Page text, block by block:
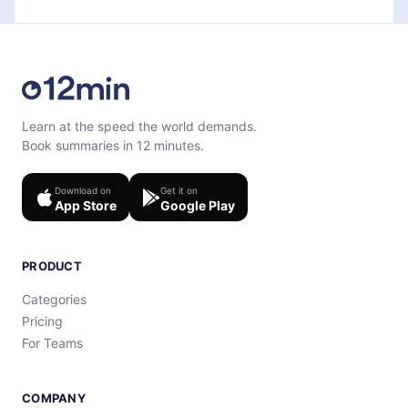
Learn at the speed the world demands.
Book summaries in 12 minutes.
Download on
App Store
Get it on
Google Play
PRODUCT
Categories
Pricing
For Teams
COMPANY